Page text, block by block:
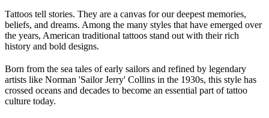
Tattoos tell stories. They are a canvas for our deepest memories,
beliefs, and dreams. Among the many styles that have emerged over
the years, American traditional tattoos stand out with their rich
history and bold designs.
Born from the sea tales of early sailors and refined by legendary
artists like Norman 'Sailor Jerry' Collins in the 1930s, this style has
crossed oceans and decades to become an essential part of tattoo
culture today.